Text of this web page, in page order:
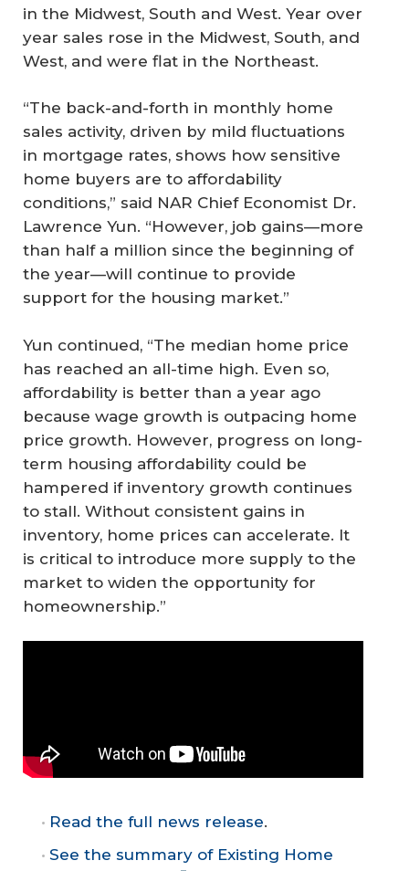
in the Midwest, South and West. Year over
year sales rose in the Midwest, South, and
West, and were flat in the Northeast.
“The back-and-forth in monthly home
sales activity, driven by mild fluctuations
in mortgage rates, shows how sensitive
home buyers are to affordability
conditions,” said NAR Chief Economist Dr.
Lawrence Yun. “However, job gains—more
than half a million since the beginning of
the year—will continue to provide
support for the housing market.”
Yun continued, “The median home price
has reached an all-time high. Even so,
affordability is better than a year ago
because wage growth is outpacing home
price growth. However, progress on long-
term housing affordability could be
hampered if inventory growth continues
to stall. Without consistent gains in
inventory, home prices can accelerate. It
is critical to introduce more supply to the
market to widen the opportunity for
homeownership.”
Read the full news release.
See the summary of Existing Home